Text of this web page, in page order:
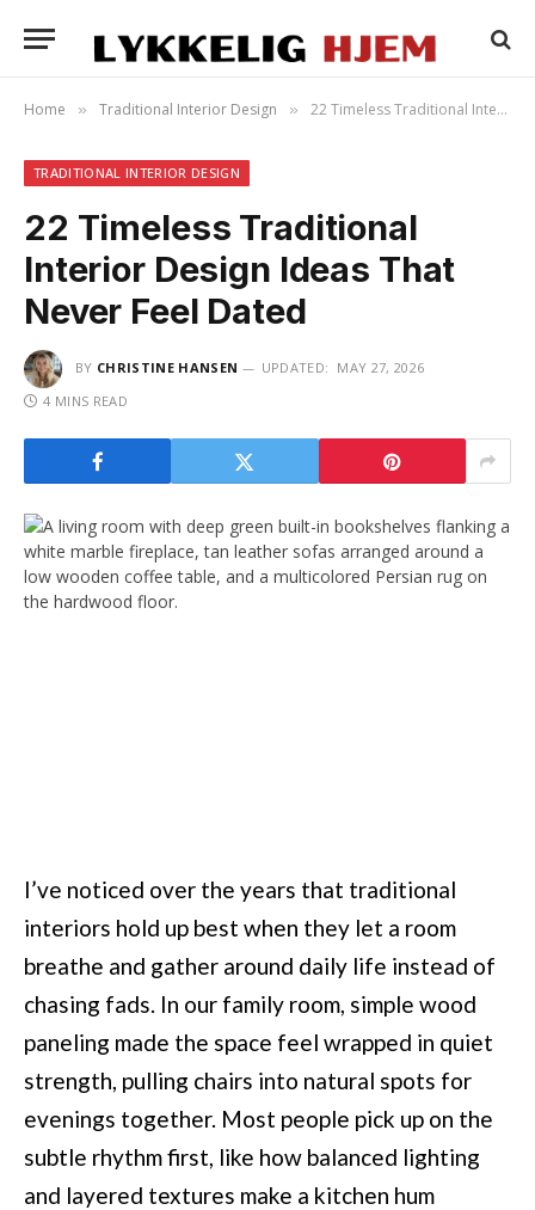
Home » Traditional Interior Design » 22 Timeless Traditional Interior Design Ideas That Never Feel Dated
TRADITIONAL INTERIOR DESIGN
22 Timeless Traditional
Interior Design Ideas That
Never Feel Dated
BY CHRISTINE HANSEN UPDATED: MAY 27, 2026
4 MINS READ
I’ve noticed over the years that traditional
interiors hold up best when they let a room
breathe and gather around daily life instead of
chasing fads. In our family room, simple wood
paneling made the space feel wrapped in quiet
strength, pulling chairs into natural spots for
evenings together. Most people pick up on the
subtle rhythm first, like how balanced lighting
and layered textures make a kitchen hum